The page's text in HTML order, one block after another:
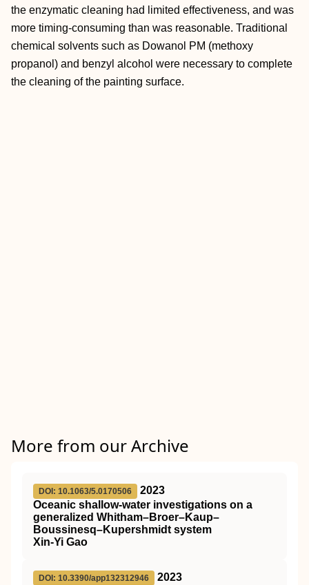
the enzymatic cleaning had limited effectiveness, and was
more timing-consuming than was reasonable. Traditional
chemical solvents such as Dowanol PM (methoxy
propanol) and benzyl alcohol were necessary to complete
the cleaning of the painting surface.
More from our Archive
DOI: 10.1063/5.0170506
2023
Oceanic shallow-water investigations on a
generalized Whitham–Broer–Kaup–
Boussinesq–Kupershmidt system
Xin-Yi Gao
DOI: 10.3390/app132312946
2023